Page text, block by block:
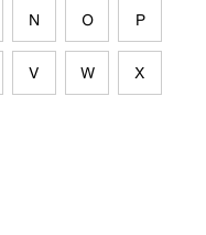
N O P
V W X